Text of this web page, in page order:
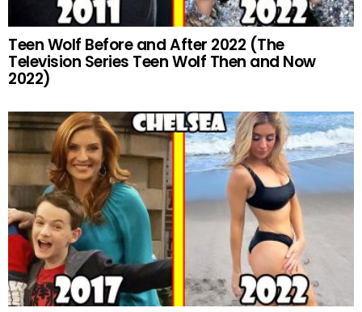
Teen Wolf Before and After 2022 (The
Television Series Teen Wolf Then and Now
2022)